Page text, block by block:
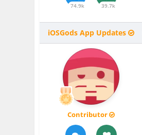
74.9k 39.7k
iOSGods App Updates
Contributor